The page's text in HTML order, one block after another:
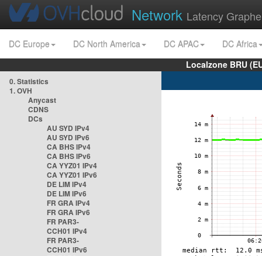
Network Latency
DC Europe DC North America DC APAC
DC Africa
Localzone BRU
0. Statistics
1. OVH
Anycast
CDNS
DCs
AU SYD IPv4
AU SYD IPv6
CA BHS IPv4
CA BHS IPv6
CA YYZ01 IPv4
CA YYZ01 IPv6
DE LIM IPv4
DE LIM IPv6
FR GRA IPv4
FR GRA IPv6
FR PAR3-
CCH01 IPv4
FR PAR3-
CCH01 IPv6